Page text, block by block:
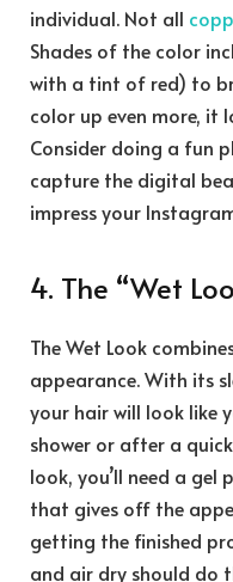
individual. Not all
Shades of the color
with a tint of red) to
color up even more, it
Consider doing a fun
capture the digital
impress your
4. The “Wet
The Wet Look
appearance. With its
your hair will look like
shower or after a
look, you’ll need a
that gives off the
getting the finished
and air dry should do